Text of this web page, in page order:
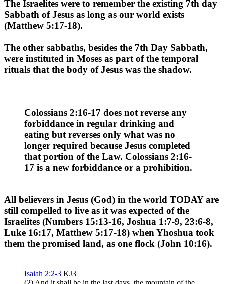
The Israelites were to remember the existing 7th day
Sabbath of Jesus as long as our world exists
(Matthew 5:17-18).
The other sabbaths, besides the 7th Day Sabbath,
were instituted in Moses as part of the temporal
rituals that the body of Jesus was the shadow.
Colossians 2:16-17 does not reverse any
forbiddance in regular drinking and
eating but reverses only what was no
longer required because Jesus completed
that portion of the Law. Colossians 2:16-
17 is a new forbiddance or a prohibition.
All believers in Jesus (God) in the world TODAY are
still compelled to live as it was expected of the
Israelites (Numbers 15:13-16, Joshua 1:7-9, 23:6-8,
Luke 16:17, Matthew 5:17-18) when Yhoshua took
them the promised land, as one flock (John 10:16).
Isaiah 2:2-3 KJ3